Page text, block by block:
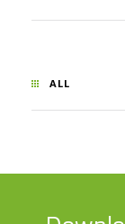
ALL